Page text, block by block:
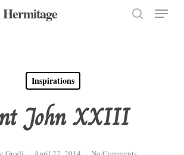
Menu
Inspirations
John XXIII